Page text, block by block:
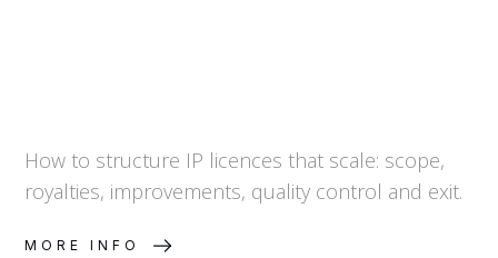
How to structure IP licences that scale: scope,
royalties, improvements, quality control and exit.
MORE INFO